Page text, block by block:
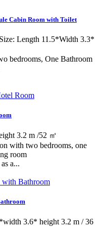
Cabin Room with Toilet
Length 11.5*Width 3.3*
bedrooms, One Bathroom
3.2 m /52 ㎡
with two bedrooms, one
room
a...
3.6* height 3.2 m / 36